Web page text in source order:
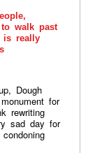
walk past
really
Dough
for
rewriting
sad day for